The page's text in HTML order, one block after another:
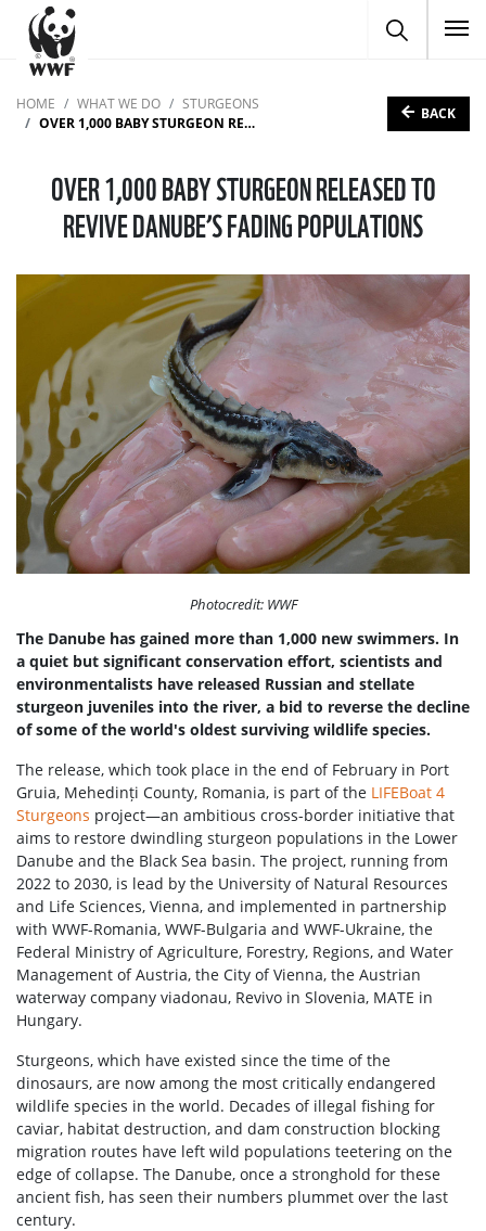
HOME WHAT WE DO
STURGEONS
OVER 1,000 BABY STURGEON RELEASED TO REVIVE DANUBE’S FADING POPULATIONS
BACK
OVER 1,000 BABY STURGEON RELEASED TO
REVIVE DANUBE’S FADING POPULATIONS
Photocredit: WWF
The Danube has gained more than 1,000 new swimmers. In
a quiet but significant conservation effort, scientists and
environmentalists have released Russian and stellate
sturgeon juveniles into the river, a bid to reverse the decline
of some of the world's oldest surviving wildlife species.
The release, which took place in the end of February in Port
Gruia, Mehedinți County, Romania, is part of the LIFEBoat 4
Sturgeons project—an ambitious cross-border initiative that
aims to restore dwindling sturgeon populations in the Lower
Danube and the Black Sea basin. The project, running from
2022 to 2030, is lead by the University of Natural Resources
and Life Sciences, Vienna, and implemented in partnership
with WWF-Romania, WWF-Bulgaria and WWF-Ukraine, the
Federal Ministry of Agriculture, Forestry, Regions, and Water
Management of Austria, the City of Vienna, the Austrian
waterway company viadonau, Revivo in Slovenia, MATE in
Hungary.
Sturgeons, which have existed since the time of the
dinosaurs, are now among the most critically endangered
wildlife species in the world. Decades of illegal fishing for
caviar, habitat destruction, and dam construction blocking
migration routes have left wild populations teetering on the
edge of collapse. The Danube, once a stronghold for these
ancient fish, has seen their numbers plummet over the last
century.